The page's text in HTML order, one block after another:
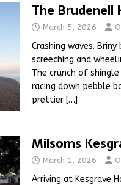
The Brudenell
March 5, 2026
Crashing waves.
screeching and
The crunch of
racing down pebble
prettier […]
Milsoms
March 1, 2026
Arriving at Kesgrave